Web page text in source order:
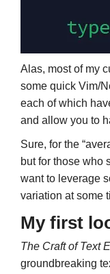
Alas, most of my
some quick Vim/
each of which
and allow you to
Sure, for the
but for those who
want to leverage
variation at some
My first
The Craft of Text
groundbreaking